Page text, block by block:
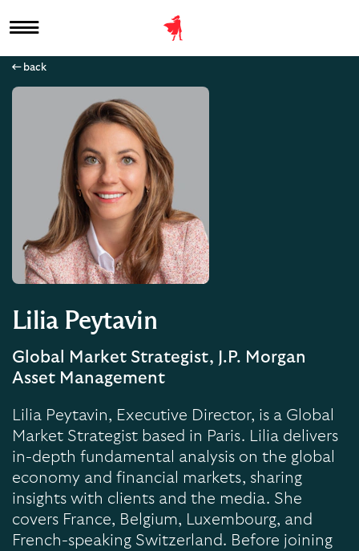
back
Lilia Peytavin
Global Market Strategist, J.P. Morgan
Asset Management
Lilia Peytavin, Executive Director, is a Global
Market Strategist based in Paris. Lilia delivers
in-depth fundamental analysis on the global
economy and financial markets, sharing
insights with clients and the media. She
covers France, Belgium, Luxembourg, and
French-speaking Switzerland. Before joining